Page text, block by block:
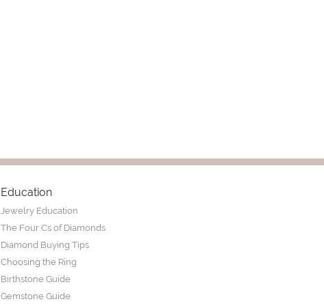
Education
Jewelry Education
The Four Cs of Diamonds
Diamond Buying Tips
Choosing the Ring
Birthstone Guide
Gemstone Guide